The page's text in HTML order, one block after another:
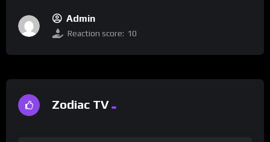
Admin
Reaction score: 10
Zodiac TV